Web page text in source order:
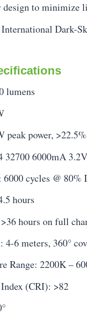
to minimize
Dark-
lumens
peak power,
32700 6000mA
cycles @ 80%
hours
hours on full
4-6 meters, 360°
Range: 2200K –
(CRI): >82